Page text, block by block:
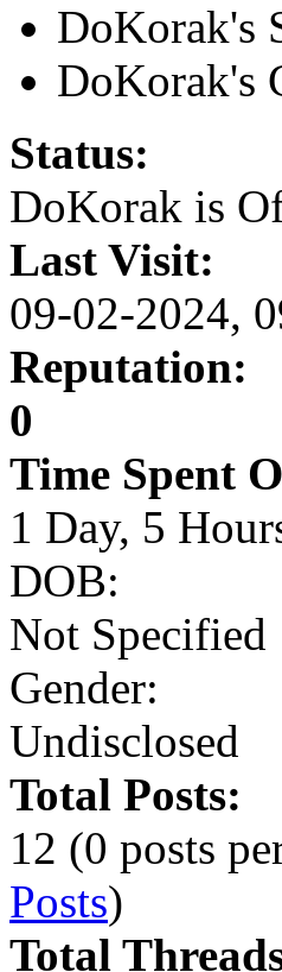
DoKorak's
DoKorak's
Status:
DoKorak is
Last Visit:
09-02-2024,
Reputation:
0
Time Spent
1 Day, 5
DOB:
Not Specified
Gender:
Undisclosed
Total Posts:
12 (0 posts
Posts)
Total